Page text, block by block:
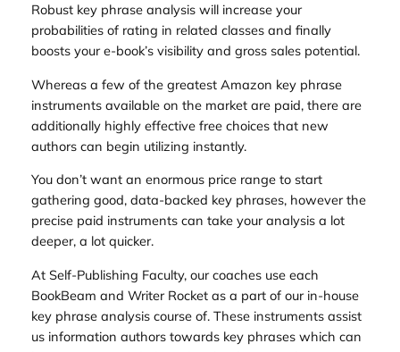
Robust key phrase analysis will increase your
probabilities of rating in related classes and finally
boosts your e-book’s visibility and gross sales potential.
Whereas a few of the greatest Amazon key phrase
instruments available on the market are paid, there are
additionally highly effective free choices that new
authors can begin utilizing instantly.
You don’t want an enormous price range to start
gathering good, data-backed key phrases, however the
precise paid instruments can take your analysis a lot
deeper, a lot quicker.
At Self-Publishing Faculty, our coaches use each
BookBeam and Writer Rocket as a part of our in-house
key phrase analysis course of. These instruments assist
us information authors towards key phrases which can